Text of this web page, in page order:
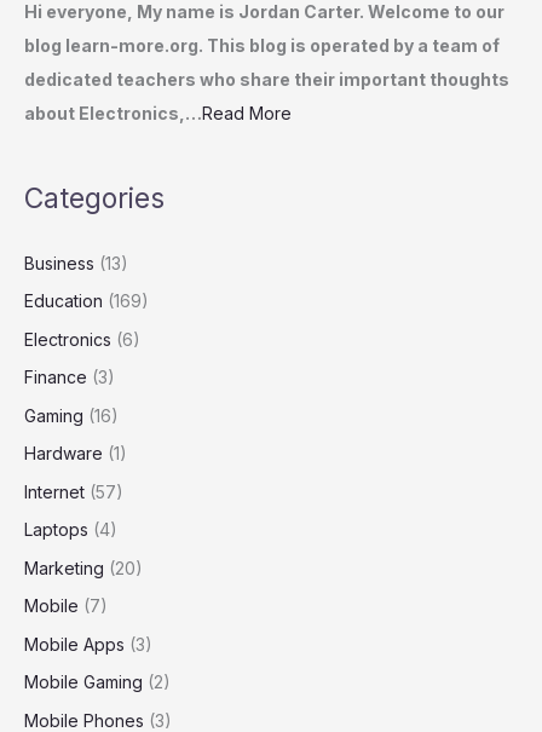
Hi everyone, My name is Jordan Carter. Welcome to our
blog learn-more.org. This blog is operated by a team of
dedicated teachers who share their important thoughts
about Electronics,…Read More
Categories
Business (13)
Education (169)
Electronics (6)
Finance (3)
Gaming (16)
Hardware (1)
Internet (57)
Laptops (4)
Marketing (20)
Mobile (7)
Mobile Apps (3)
Mobile Gaming (2)
Mobile Phones (3)